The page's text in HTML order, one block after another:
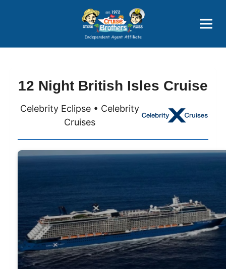
Price Advantages
Popular Now
12 Night British Isles Cruise
Celebrity Eclipse • Celebrity
Cruises